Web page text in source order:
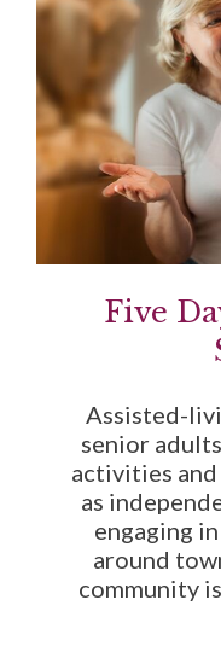
Five
Assisted-
senior
activities
as
engaging
around
community